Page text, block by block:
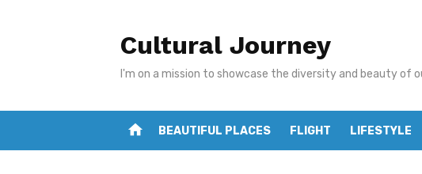
Cultural Journey
I'm on a mission to showcase the diversity and beauty of
home BEAUTIFUL PLACES FLIGHT LIFESTYLE